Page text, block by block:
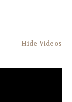
Hide Videos